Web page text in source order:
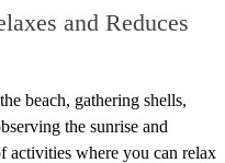
and Reduces
beach, gathering shells,
the sunrise and
activities where you can relax